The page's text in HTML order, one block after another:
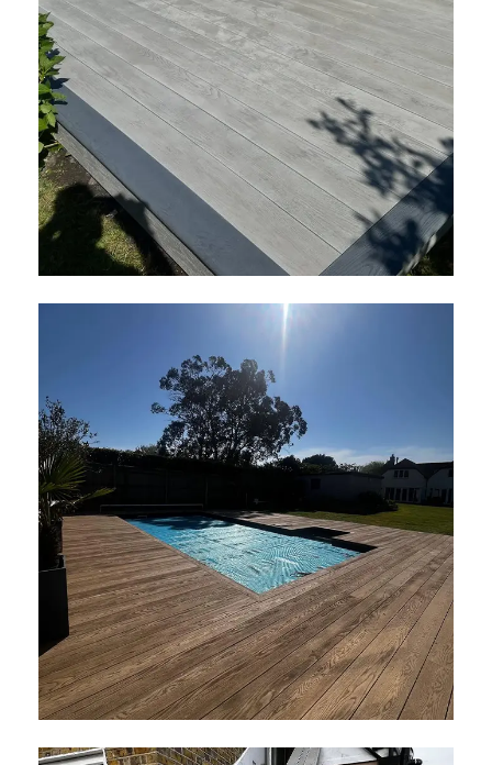
Millboard Smoked Oak Decking in
April 2026
Millboard Golden Oak Decking